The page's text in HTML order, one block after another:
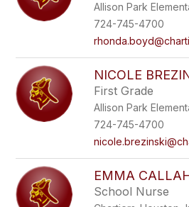
Allison Park
724-745-4700
NICOLE
First Grade
Allison Park
724-745-4700
EMMA
School Nurse